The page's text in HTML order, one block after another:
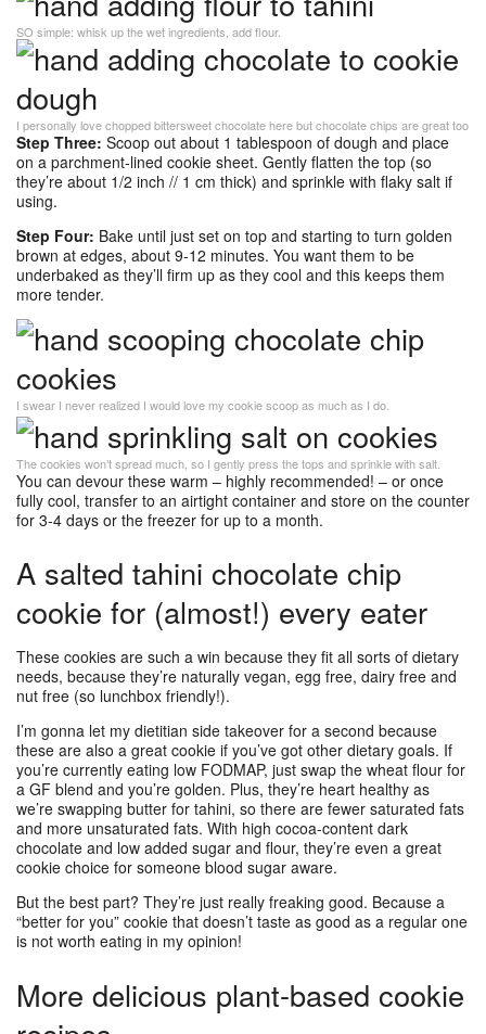
SO simple: whisk up the wet ingredients, add flour.
I personally love chopped bittersweet chocolate here but chocolate chips are great too
Step Three: Scoop out about 1 tablespoon of dough and place
on a parchment-lined cookie sheet. Gently flatten the top (so
they’re about 1/2 inch // 1 cm thick) and sprinkle with flaky salt if
using.
Step Four: Bake until just set on top and starting to turn golden
brown at edges, about 9-12 minutes. You want them to be
underbaked as they’ll firm up as they cool and this keeps them
more tender.
I swear I never realized I would love my cookie scoop as much as I do.
The cookies won’t spread much, so I gently press the tops and sprinkle with salt.
You can devour these warm – highly recommended! – or once
fully cool, transfer to an airtight container and store on the counter
for 3-4 days or the freezer for up to a month.
A salted tahini chocolate chip
cookie for (almost!) every eater
These cookies are such a win because they fit all sorts of dietary
needs, because they’re naturally vegan, egg free, dairy free and
nut free (so lunchbox friendly!).
I’m gonna let my dietitian side takeover for a second because
these are also a great cookie if you’ve got other dietary goals. If
you’re currently eating low FODMAP, just swap the wheat flour for
a GF blend and you’re golden. Plus, they’re heart healthy as
we’re swapping butter for tahini, so there are fewer saturated fats
and more unsaturated fats. With high cocoa-content dark
chocolate and low added sugar and flour, they’re even a great
cookie choice for someone blood sugar aware.
But the best part? They’re just really freaking good. Because a
“better for you” cookie that doesn’t taste as good as a regular one
is not worth eating in my opinion!
More delicious plant-based cookie